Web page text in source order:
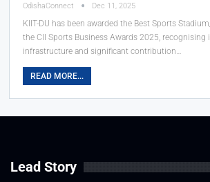
OdishaConnect Dec 11, 2025
KIIT-DU has been awarded the Best Sports
the CII Sports Business Awards 2025, recognising
infrastructure and significant contribution…
READ MORE...
Lead Story